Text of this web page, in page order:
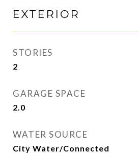
EXTERIOR
STORIES
2
GARAGE SPACE
2.0
WATER SOURCE
City Water/Connected